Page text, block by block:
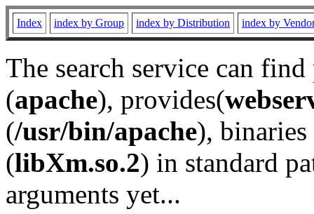
Index index by Group index by Distribution index by
The search service can
(apache), provides(
(/usr/bin/apache), binaries
(libXm.so.2) in standard
arguments yet...